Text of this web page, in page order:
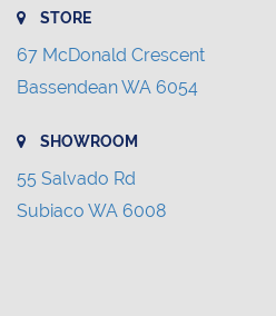
STORE
67 McDonald Crescent
Bassendean WA 6054
SHOWROOM
55 Salvado Rd
Subiaco WA 6008